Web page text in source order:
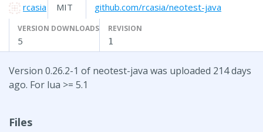
rcasia MIT github.com/rcasia/neotest-java
VERSION DOWNLOADS
5
REVISION
1
Version 0.26.2-1 of neotest-java was uploaded 214 days
ago. For lua >= 5.1
Files